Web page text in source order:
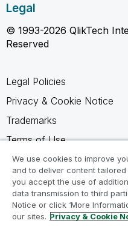
Legal
© 1993-2026 QlikTech
Reserved
Legal Policies
Privacy & Cookie Notice
Trademarks
Terms of Use
Legal Agreements
Product Terms
Do not share my info
We use cookies to improve
and to deliver content tailored
you accept the use of
data transmission to third
Notice or click ‘More
our sites. Privacy & Cookie